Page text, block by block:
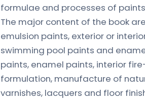
formulae and processes of
The major content of the book
emulsion paints, exterior or
swimming pool paints and
paints, enamel paints, interior
formulation, manufacture of
varnishes, lacquers and floor